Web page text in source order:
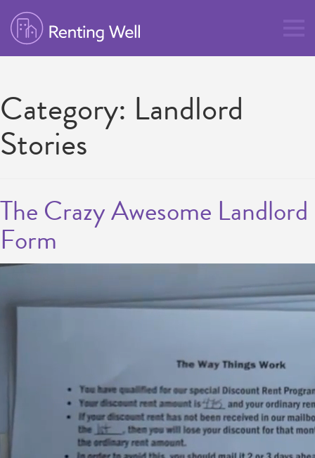
Category: Landlord
Stories
The Crazy Awesome Landlord
Form